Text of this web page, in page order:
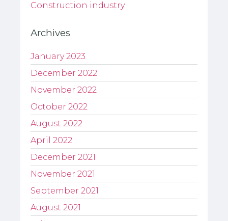
Construction industry…
Archives
January 2023
December 2022
November 2022
October 2022
August 2022
April 2022
December 2021
November 2021
September 2021
August 2021